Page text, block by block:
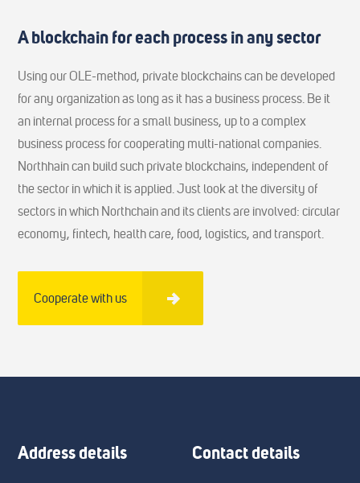
A blockchain for each process in any sector
Using our OLE-method, private blockchains can be developed
for any organization as long as it has a business process. Be it
an internal process for a small business, up to a complex
business process for cooperating multi-national companies.
Northhain can build such private blockchains, independent of
the sector in which it is applied. Just look at the diversity of
sectors in which Northchain and its clients are involved: circular
economy, fintech, health care, food, logistics, and transport.
Cooperate with us
Address details Contact details